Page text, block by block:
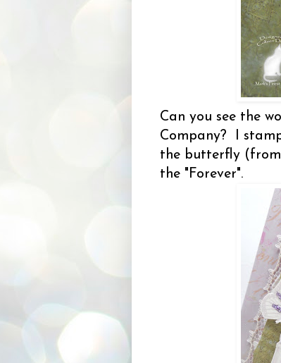
Can you see the
Company? I
the butterfly (from
the "Forever".